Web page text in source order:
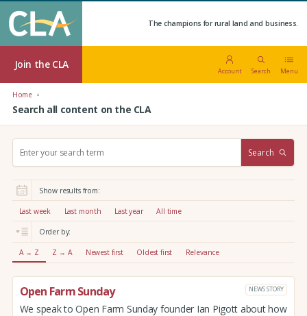
The champions for rural land and business.
Join the CLA
Account Search Menu
Home
Search all content on the CLA
r
:
Search
Show results from:
Last week Last month Last year All time
Order by:
A → Z Z → A Newest first Oldest first Relevance
Open Farm Sunday NEWS STORY
We speak to Open Farm Sunday founder Ian Pigott about how